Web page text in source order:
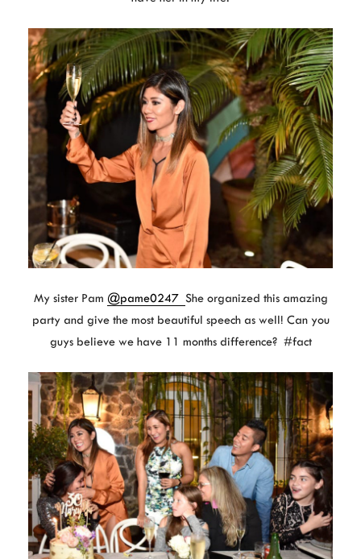
My sister Pam @pame0247 She organized this amazing
party and give the most beautiful speech as well! Can you
guys believe we have 11 months difference? #fact